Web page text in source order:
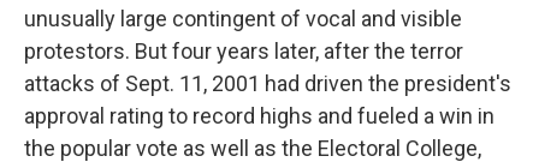
unusually large contingent of vocal and visible
protestors. But four years later, after the terror
attacks of Sept. 11, 2001 had driven the president's
approval rating to record highs and fueled a win in
the popular vote as well as the Electoral College,